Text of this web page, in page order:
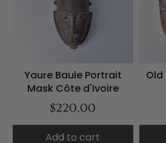
Yaure Baule Portrait
Mask Côte d'Ivoire
$220.00
Add to cart
Old